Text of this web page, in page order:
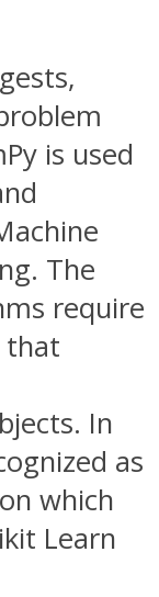
is used
The
require
that
In
as
which
Learn